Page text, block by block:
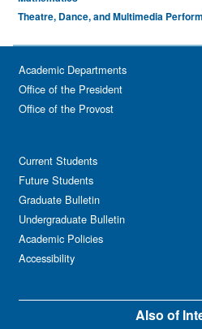
Theatre, Dance, and Multimedia
Academic Departments
Office of the President
Office of the Provost
Current Students
Future Students
Graduate Bulletin
Undergraduate Bulletin
Academic Policies
Accessibility
Also of